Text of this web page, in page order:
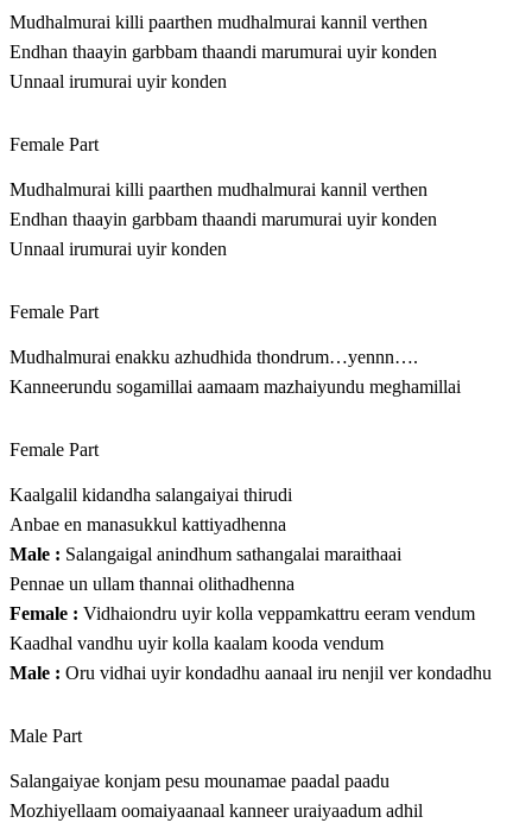
Mudhalmurai killi paarthen mudhalmurai kannil verthen
Endhan thaayin garbbam thaandi marumurai uyir konden
Unnaal irumurai uyir konden
Female Part
Mudhalmurai killi paarthen mudhalmurai kannil verthen
Endhan thaayin garbbam thaandi marumurai uyir konden
Unnaal irumurai uyir konden
Female Part
Mudhalmurai enakku azhudhida thondrum…yennn….
Kanneerundu sogamillai aamaam mazhaiyundu meghamillai
Female Part
Kaalgalil kidandha salangaiyai thirudi
Anbae en manasukkul kattiyadhenna
Male : Salangaigal anindhum sathangalai maraithaai
Pennae un ullam thannai olithadhenna
Female : Vidhaiondru uyir kolla veppamkattru eeram vendum
Kaadhal vandhu uyir kolla kaalam kooda vendum
Male : Oru vidhai uyir kondadhu aanaal iru nenjil ver kondadhu
Male Part
Salangaiyae konjam pesu mounamae paadal paadu
Mozhiyellaam oomaiyaanaal kanneer uraiyaadum adhil